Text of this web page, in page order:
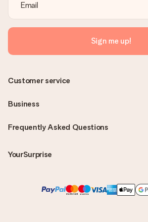
Sign me up!
Frequently Asked Questions
YourSurprise
Customer service
Business